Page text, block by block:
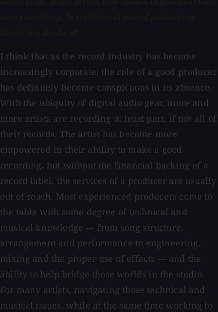
I think that as the record industry has become
increasingly corporate, the role of a good producer
has definitely become conspicuous in its absence.
With the ubiquity of digital audio gear, more and
more artists are recording at least part, if not all of
their records. The artist has become more
empowered in their ability to make a good
recording, but without the financial backing of a
record label, the services of a producer are usually
out of reach. Most experienced producers come to
the table with some degree of technical and
musical knowledge — from song structure,
arrangement and performance to engineering,
mixing and the proper use of effects — and the
ability to help bridge those worlds in the studio.
For many artists, navigating those technical and
musical issues, while at the same time working to